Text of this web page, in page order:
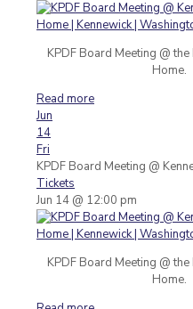
KPDF Board Meeting @ the
Home.
Read more
Jun
14
Fri
KPDF Board Meeting @
Tickets
Jun 14 @ 12:00 pm
KPDF Board Meeting @ the
Home.